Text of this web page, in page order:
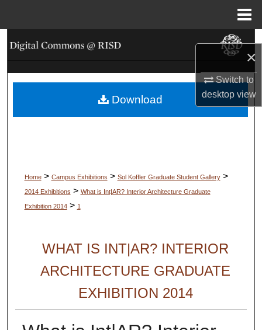
×
Switch to
desktopview
Search
Browse Collections
My Account
Home > Campus Exhibitions > Sol Koffler Graduate Student Gallery >
2014 Exhibitions > What is Int|AR? Interior Architecture Graduate
Exhibition 2014 > 1
WHAT IS INT|AR? INTERIOR
ARCHITECTURE GRADUATE
EXHIBITION 2014
Download